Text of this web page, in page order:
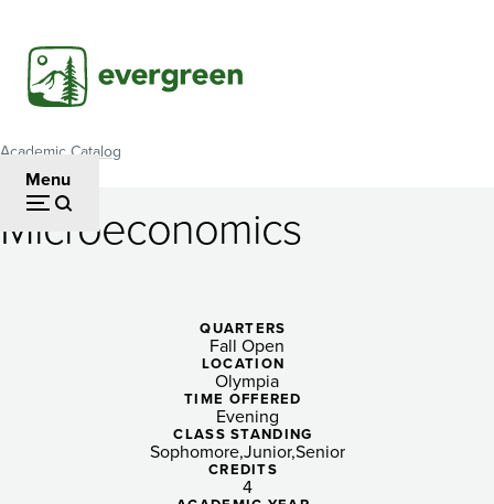
main
content
Menu
Breadcrumb
Academic Catalog
Microeconomics
Microeconomics
QUARTERS
Fall Open
LOCATION
Olympia
TIME OFFERED
Evening
CLASS STANDING
SophomoreJuniorSenior
CREDITS
4